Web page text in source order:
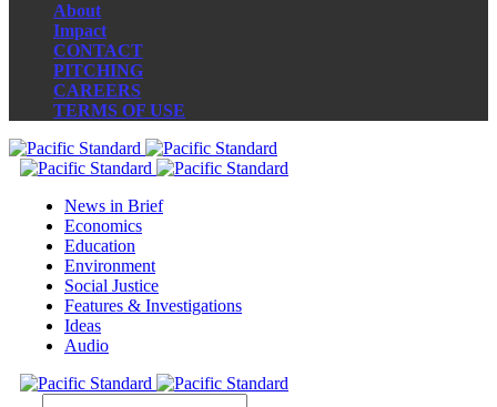
About
Impact
CONTACT
PITCHING
CAREERS
TERMS OF USE
News in Brief
Economics
Education
Environment
Social Justice
Features & Investigations
Ideas
Audio